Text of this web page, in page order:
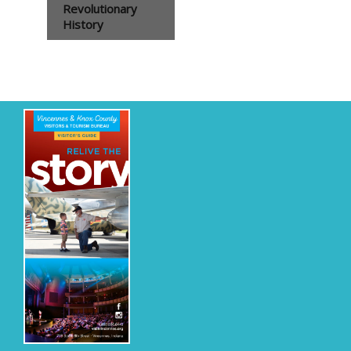
Revolutionary
History